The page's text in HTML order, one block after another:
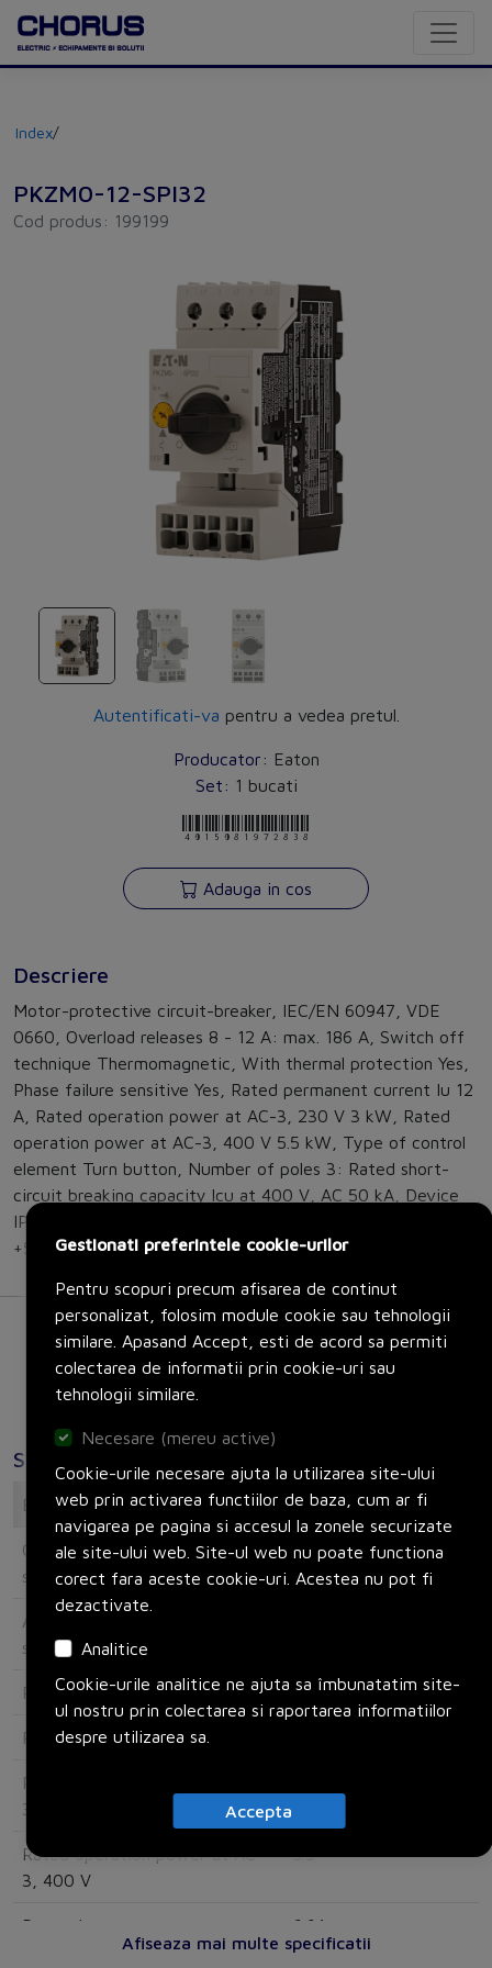
Index/
PKZM0-12-SPI32
Cod produs: 199199
Autentificati-va pentru a vedea pretul.
Producator: Eaton
Set: 1 bucati
4015081972838
Adauga in cos
Descriere
Motor-protective circuit-breaker, IEC/EN 60947, VDE
0660, Overload releases 8 - 12 A: max. 186 A, Switch off
technique Thermomagnetic, With thermal protection Yes,
Phase failure sensitive Yes, Rated permanent current Iu 12
A, Rated operation power at AC-3, 230 V 3 kW, Rated
operation power at AC-3, 400 V 5.5 kW, Type of control
element Turn button, Number of poles 3: Rated short-
circuit breaking capacity lcu at 400 V, AC 50 kA, Device
IP20, Terminations IP00, Storage - 40 - 80 °C, Open -25 -
+55 °C, Direction of incoming supply as required
Specificatii
Electrical
Overload release current
setting
8
Adjustment range undelayed
short-circuit release
Rated operating voltage 690
Rated permanent current Iu
Rated operation power at AC-
3, 230 V
Rated operation power at AC-
3, 400 V
5.5
Power loss 6.64
Afiseaza mai multe specificatii
Gestionati preferintele cookie-urilor
Pentru scopuri precum afisarea de continut
personalizat, folosim module cookie sau tehnologii
similare. Apasand Accept, esti de acord sa permiti
colectarea de informatii prin cookie-uri sau
tehnologii similare.
Necesare (mereu active)
Cookie-urile necesare ajuta la utilizarea site-ului
web prin activarea functiilor de baza, cum ar fi
navigarea pe pagina si accesul la zonele securizate
ale site-ului web. Site-ul web nu poate functiona
corect fara aceste cookie-uri. Acestea nu pot fi
dezactivate.
Analitice
Cookie-urile analitice ne ajuta sa îmbunatatim site-
ul nostru prin colectarea si raportarea informatiilor
despre utilizarea sa.
Accepta